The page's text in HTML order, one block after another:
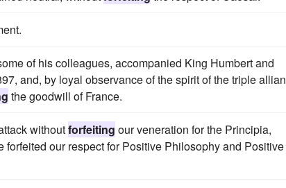
of his colleagues, accompanied King Humbert and
and, by loyal observance of the spirit of the triple
the goodwill of France.
withoutforfeiting our veneration for the Principia,
our respect for Positive Philosophy and Positive